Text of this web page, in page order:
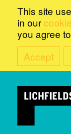
This site
in our
you agree
Accept